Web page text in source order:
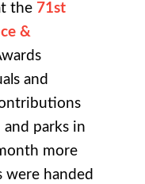
the 71st
&
and
parks in
more
handed